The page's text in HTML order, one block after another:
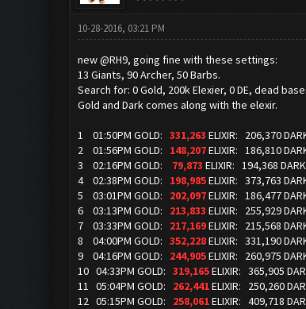
10-28-2016, 03:21 PM
new @RH9, going fine with these settings:
13 Giants, 90 Archer, 50 Barbs.
Search for: 0 Gold, 200k Elexier, 0 DE, dead
Gold and Dark comes along with the elexir.
1 01:50PM GOLD: 331,263 ELIXIR: 206,370
2 01:56PM GOLD: 148,207ELIXIR: 186,810
3 02:16PM GOLD: 79,873 ELIXIR: 194,368
4 02:38PM GOLD: 198,985ELIXIR: 373,763
5 03:01PM GOLD: 202,097ELIXIR: 186,477
6 03:13PM GOLD: 213,833 ELIXIR: 255,929
7 03:33PM GOLD:
217,169ELIXIR: 215,568
8 04:00PM GOLD: 352,228ELIXIR: 331,190
9 04:16PM GOLD: 244,905ELIXIR: 260,975
10 04:33PM GOLD: 319,165ELIXIR: 365,905
11 05:04PM GOLD: 262,441ELIXIR: 250,260
12 05:15PM GOLD:
258,061ELIXIR: 409,718